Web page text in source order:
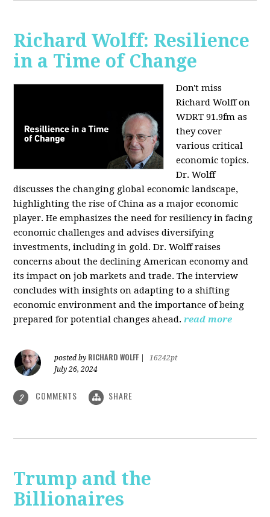
Richard Wolff: Resilience
in a Time of Change
Don't miss
Richard Wolff on
WDRT 91.9fm as
they cover
various critical
economic topics.
Dr. Wolff
discusses the changing global economic landscape,
highlighting the rise of China as a major economic
player. He emphasizes the need for resiliency in facing
economic challenges and advises diversifying
investments, including in gold. Dr. Wolff raises
concerns about the declining American economy and
its impact on job markets and trade. The interview
concludes with insights on adapting to a shifting
economic environment and the importance of being
prepared for potential changes ahead. read more
posted by RICHARD WOLFF
16242pt
July 26, 2024
2 COMMENTS SHARE
Trump and the
Billionaires